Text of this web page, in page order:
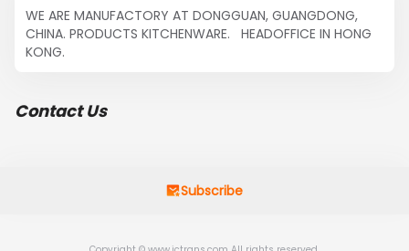
WE ARE MANUFACTORY AT DONGGUAN, GUANGDONG,
CHINA. PRODUCTS KITCHENWARE.   HEADOFFICE IN HONG
KONG.
Contact Us
Subscribe